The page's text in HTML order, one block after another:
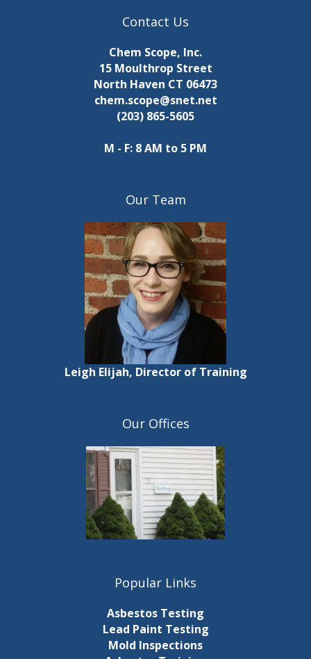
Contact Us
Chem Scope, Inc.
15 Moulthrop Street
North Haven CT 06473
chem.scope@snet.net
(203) 865-5605
M - F: 8 AM to 5 PM
Our Team
Leigh Elijah, Director of Training
Our Offices
Popular Links
Asbestos Testing
Lead Paint Testing
Mold Inspections